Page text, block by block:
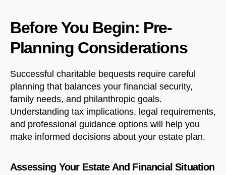
Before You Begin: Pre-
Planning Considerations
Successful charitable bequests require careful
planning that balances your financial security,
family needs, and philanthropic goals.
Understanding tax implications, legal requirements,
and professional guidance options will help you
make informed decisions about your estate plan.
Assessing Your Estate And Financial Situation